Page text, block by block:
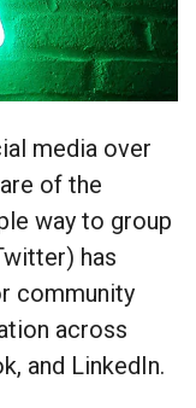
media over
of the
way to group
has
community
across
and LinkedIn.